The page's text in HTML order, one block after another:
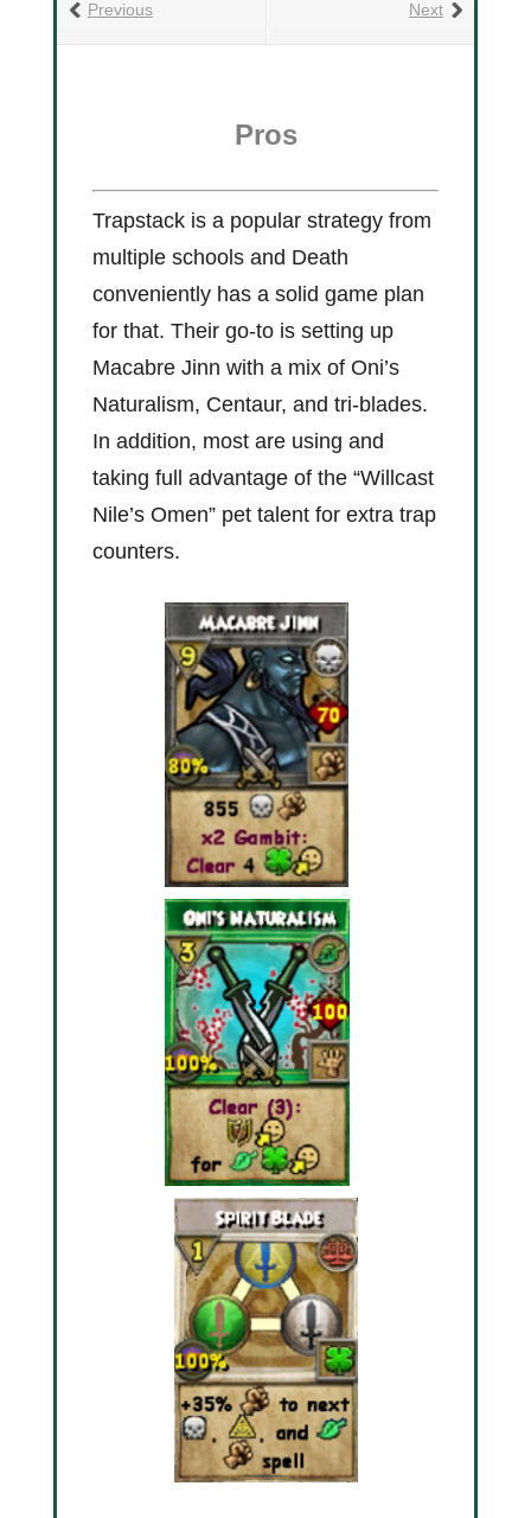
Next
Previous
Pros
Trapstack is a popular strategy from
multiple schools and Death
conveniently has a solid game plan
for that. Their go-to is setting up
Macabre Jinn with a mix of Oni’s
Naturalism, Centaur, and tri-blades.
In addition, most are using and
taking full advantage of the “Willcast
Nile’s Omen” pet talent for extra trap
counters.